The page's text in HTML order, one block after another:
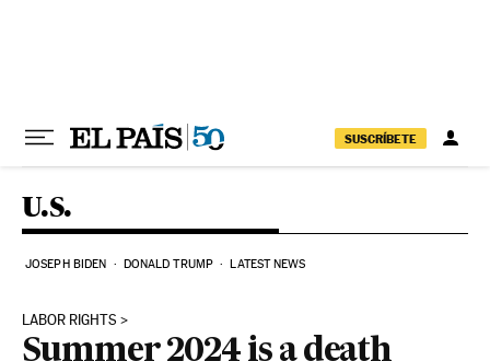
SUSCRÍBETE
U.S.
JOSEPH BIDEN DONALD TRUMP LATEST NEWS
LABOR RIGHTS
Summer 2024 is a death